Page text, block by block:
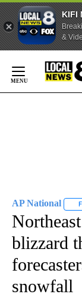
KIFI
&
Content
AP National
blizzard
snowfall